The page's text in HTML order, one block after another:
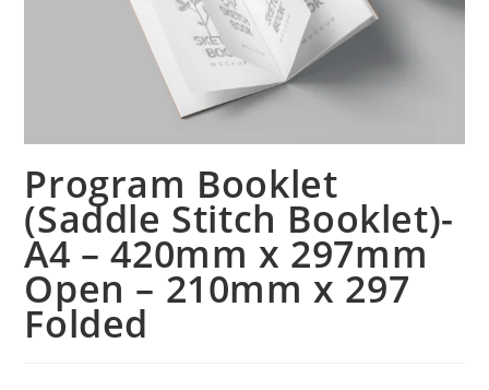
Program Booklet
(Saddle Stitch Booklet)-
A4 – 420mm x 297mm
Open – 210mm x 297
Folded